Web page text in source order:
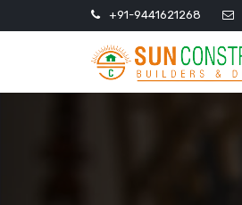
+91-9441621268